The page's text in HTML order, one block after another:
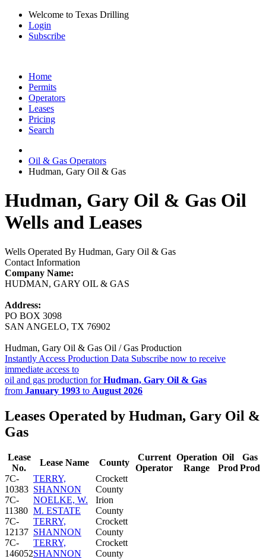
Welcome to Texas Drilling
Login
Subscribe
Home
Permits
Operators
Leases
Pricing
Search
Oil & Gas Operators
Hudman, Gary Oil & Gas
Hudman, Gary Oil & Gas Oil
Wells and Leases
Wells Operated By Hudman, Gary Oil & Gas
Contact Information
Company Name:
HUDMAN, GARY OIL & GAS
Address:
PO BOX 3098
SAN ANGELO, TX 76902
Hudman, Gary Oil & Gas Oil / Gas Production
Instantly Access Production Data Subscribe now to receive
immediate access to
oil and gas production forHudman, Gary Oil & Gas
from January 1993 to August 2026
Leases Operated by Hudman, Gary Oil &
Gas
Lease
No.
Lease Name County
Current
Operator
Operation
Range
Oil
Prod
Gas
Prod
7C-
10383
TERRY,
SHANNON
Crockett
County
7C-
11380
NOELKE, W.
M. ESTATE
Irion
County
7C-
12137
TERRY,
SHANNON
Crockett
County
7C-
146052
TERRY,
SHANNON
Crockett
County